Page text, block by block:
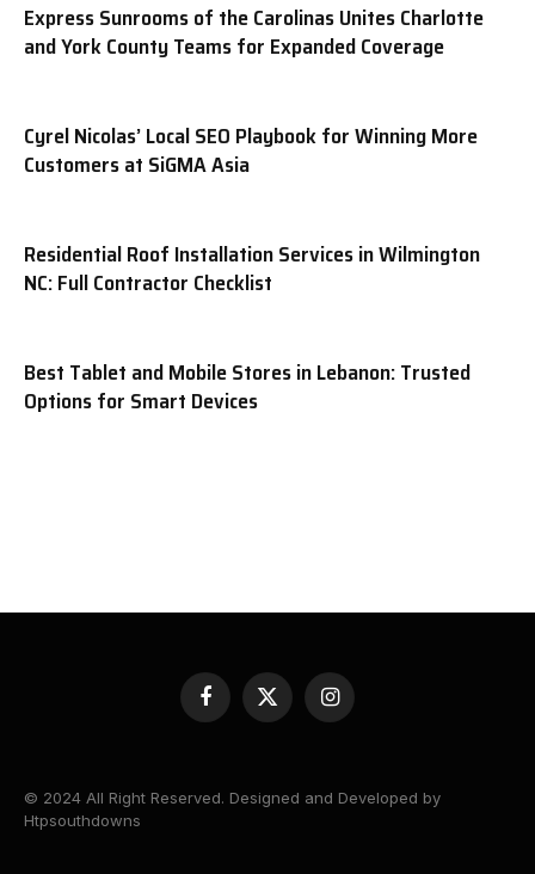
Express Sunrooms of the Carolinas Unites Charlotte
and York County Teams for Expanded Coverage
Cyrel Nicolas’ Local SEO Playbook for Winning More
Customers at SiGMA Asia
Residential Roof Installation Services in Wilmington
NC: Full Contractor Checklist
Best Tablet and Mobile Stores in Lebanon: Trusted
Options for Smart Devices
Facebook
X
Instagram
© 2024 All Right Reserved. Designed and Developed by
Htpsouthdowns